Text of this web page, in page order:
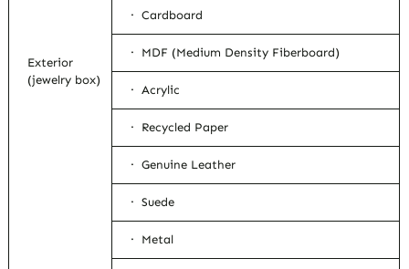
Exterior
(jewelry box)
· Cardboard
· MDF (Medium Density Fiberboard)
· Acrylic
· Recycled Paper
· Genuine Leather
· Suede
· Metal